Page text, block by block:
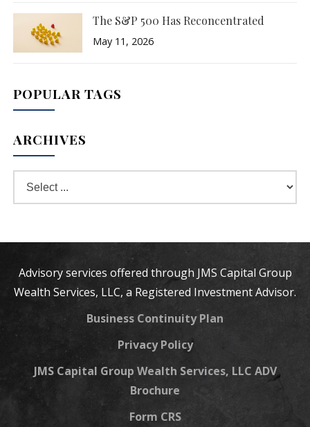
The S&P 500 Has Reconcentrated
May 11, 2026
POPULAR TAGS
ARCHIVES
Advisory services offered through JMS Capital Group
Wealth Services, LLC, a Registered Investment Advisor.
Business Continuity Plan
Privacy Policy
JMS Capital Group Wealth Services, LLC ADV
Brochure
Form CRS